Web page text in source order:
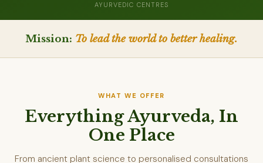
AYURVEDIC CENTRES
Mission: To lead the world to better healing.
WHAT WE OFFER
Everything Ayurveda, In
One Place
From ancient plant science to personalised consultations